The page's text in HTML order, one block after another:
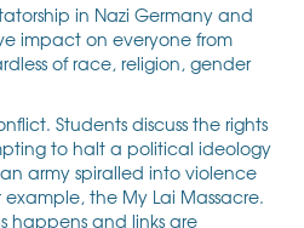
in Nazi Germany and
impact on everyone from
of race, religion, gender
Students discuss the rights
to halt a political ideology
army spiralled into violence
the My Lai Massacre.
happens and links are